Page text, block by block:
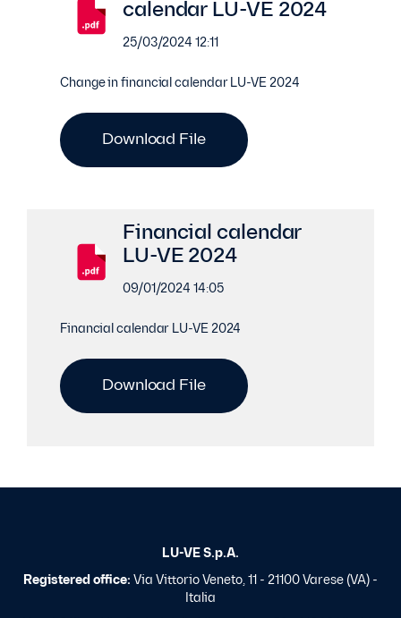
calendar LU-VE 2024
25/03/2024 12:11
Change in financial calendar LU-VE 2024
Download File
Financial calendar
LU-VE 2024
09/01/2024 14:05
Financial calendar LU-VE 2024
Download File
LU-VE S.p.A.
Registered office: Via Vittorio Veneto, 11 - 21100 Varese (VA) -
Italia